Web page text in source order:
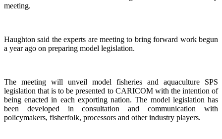
meeting.
Haughton said the experts are meeting to bring forward work begun
a year ago on preparing model legislation.
The meeting will unveil model fisheries and aquaculture SPS
legislation that is to be presented to CARICOM with the intention of
being enacted in each exporting nation. The model legislation has
been developed in consultation and communication with
policymakers, fisherfolk, processors and other industry players.